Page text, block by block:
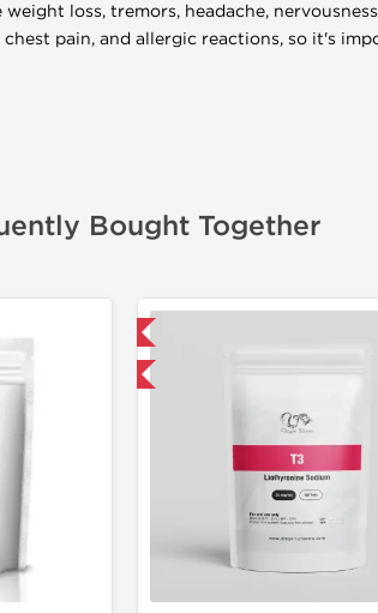
loss, tremors, headache,
pain, and allergic reactions, so it's
Bought Together
3 and get 1 for FREE